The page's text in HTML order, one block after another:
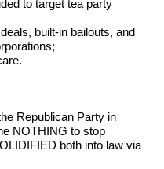
to target tea party
built-in bailouts, and
Republican Party in
NOTHING to stop
both into law via